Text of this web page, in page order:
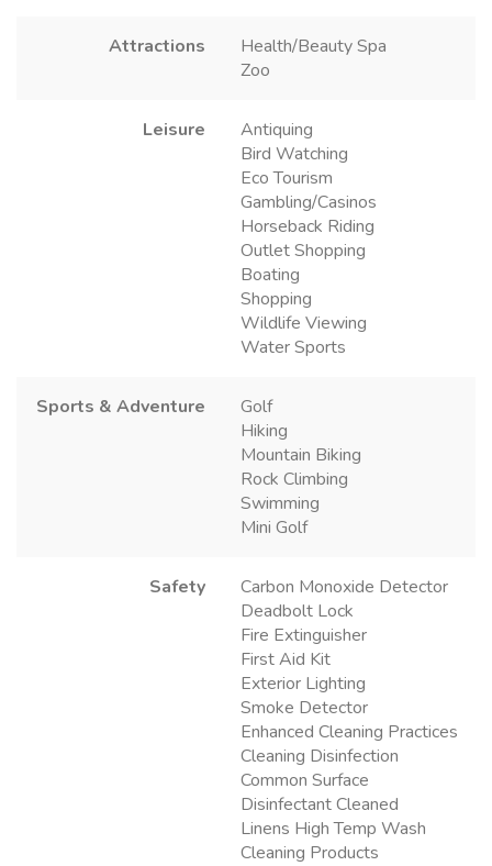
Attractions
Health/Beauty Spa
Zoo
Leisure
Antiquing
Bird Watching
Eco Tourism
Gambling/Casinos
Horseback Riding
Outlet Shopping
Boating
Shopping
Wildlife Viewing
Water Sports
Sports & Adventure
Golf
Hiking
Mountain Biking
Rock Climbing
Swimming
Mini Golf
Safety
Carbon Monoxide Detector
Deadbolt Lock
Fire Extinguisher
First Aid Kit
Exterior Lighting
Smoke Detector
Enhanced Cleaning Practices
Cleaning Disinfection
Common Surface
Disinfectant Cleaned
Linens High Temp Wash
Cleaning Products